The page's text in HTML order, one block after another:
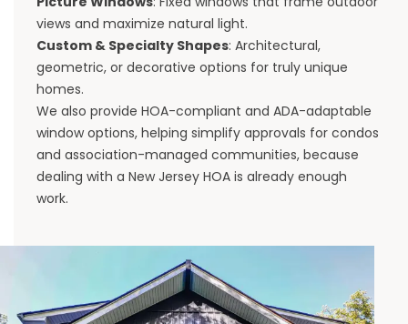
views and maximize natural light.
Custom & Specialty Shapes: Architectural,
geometric, or decorative options for truly unique
homes.
We also provide HOA-compliant and ADA-adaptable
window options, helping simplify approvals for condos
and association-managed communities, because
dealing with a New Jersey HOA is already enough
work.